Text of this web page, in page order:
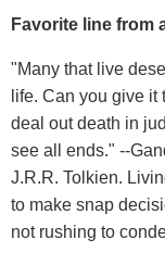
Favorite line from
"Many that live
life. Can you give
deal out death in
see all ends." --
J.R.R. Tolkien.
to make snap
not rushing to